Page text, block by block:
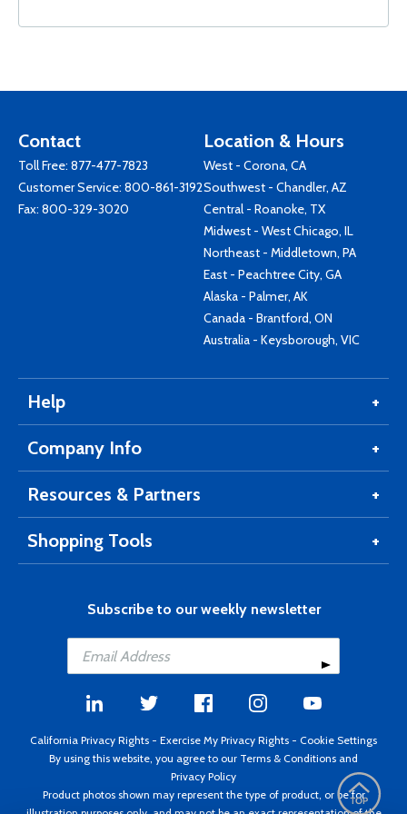
Contact
Toll Free: 877-477-7823
Customer Service: 800-861-3192
Fax: 800-329-3020
Location & Hours
West - Corona, CA
Southwest - Chandler, AZ
Central - Roanoke, TX
Midwest - West Chicago, IL
Northeast - Middletown, PA
East - Peachtree City, GA
Alaska - Palmer, AK
Canada - Brantford, ON
Australia - Keysborough, VIC
Help
Company Info
Resources & Partners
Shopping Tools
Subscribe to our weekly newsletter
California Privacy Rights - Exercise My Privacy Rights - Cookie Settings
By using this website, you agree to our Terms & Conditions and
Privacy Policy
Product photos shown may represent the type of product, or be for